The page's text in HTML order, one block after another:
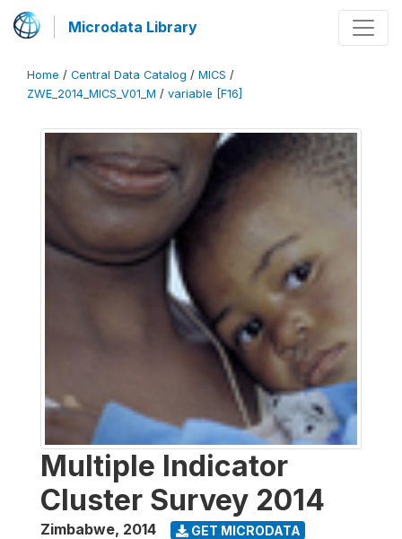
Microdata Library
Home / Central Data Catalog / MICS /
ZWE_2014_MICS_V01_M / variable [F16]
Multiple Indicator
Cluster Survey 2014
Zimbabwe, 2014 GET MICRODATA